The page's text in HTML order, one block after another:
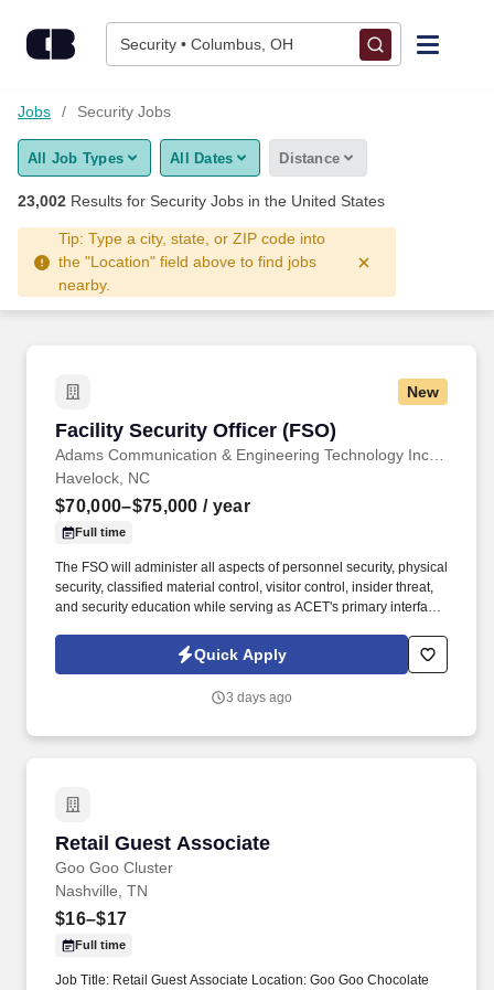
Security • Columbus, OH
Find Jobs
Upload Resume
Salary Estimate
Career Advice
Jobs Security Jobs
All Job Types All Dates Distance
23,002 Results for Security Jobs in the United States
Tip: Type a city, state, or ZIP code into
the "Location" field above to find jobs
nearby.
New
Facility Security Officer (FSO)
Facility Security Officer (FSO)
Havelock, NC
$70,000–$75,000 / year
Full time
The FSO will administer all aspects of personnel security, physical
security, classified material control, visitor control, insider threat,
and security education while serving as ACET's primary interface
(DCSA), government security offices, and customer security
representatives. ACET is seeking an experienced Facility Security
company's industrial security program in accordance with the
Quick Apply
3 days ago
Retail Guest Associate
Goo Goo Cluster
Retail Guest Associate
Nashville, TN
$16–$17
Full time
Job Title: Retail Guest Associate Location: Goo Goo Chocolate